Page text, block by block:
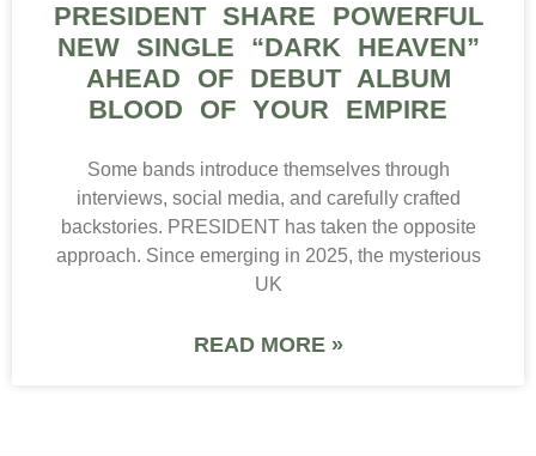
PRESIDENT SHARE POWERFUL
NEW SINGLE “DARK HEAVEN”
AHEAD OF DEBUT ALBUM
BLOOD OF YOUR EMPIRE
Some bands introduce themselves through
interviews, social media, and carefully crafted
backstories. PRESIDENT has taken the opposite
approach. Since emerging in 2025, the mysterious
UK
READ MORE »